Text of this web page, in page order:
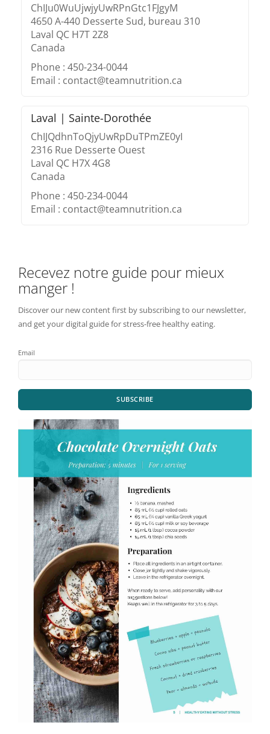
ChIJu0WuUjwjyUwRPnGtc1FJgyM
4650 A-440 Desserte Sud, bureau 310
Laval QC H7T 2Z8
Canada
Phone : 450-234-0044
Email : contact@teamnutrition.ca
Laval | Sainte-Dorothée
ChIJQdhnToQjyUwRpDuTPmZE0yI
2316 Rue Desserte Ouest
Laval QC H7X 4G8
Canada
Phone : 450-234-0044
Email : contact@teamnutrition.ca
Recevez notre guide pour mieux
manger !
Discover our new content first by subscribing to our newsletter,
and get your digital guide for stress-free healthy eating.
Email
SUBSCRIBE